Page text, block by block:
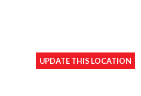
UPDATE THIS LOCATION